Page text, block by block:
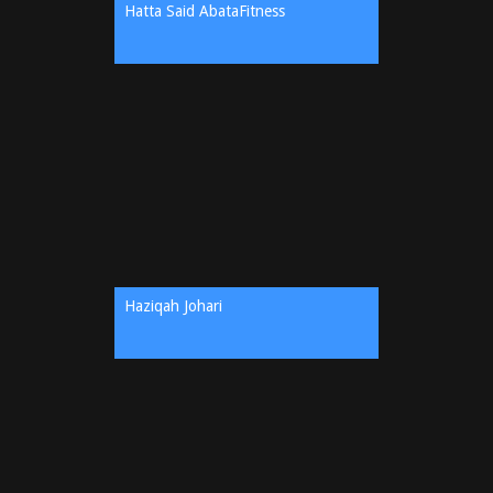
Hatta Said AbataFitness
Haziqah Johari